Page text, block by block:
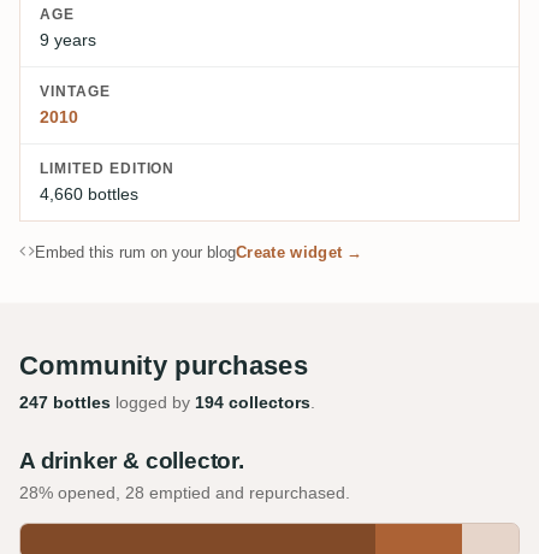
AGE
9 years
VINTAGE
2010
LIMITED EDITION
4,660 bottles
Embed this rum on your blogCreate widget →
Community purchases
247 bottles logged by 194 collectors.
A drinker & collector.
28% opened, 28 emptied and repurchased.